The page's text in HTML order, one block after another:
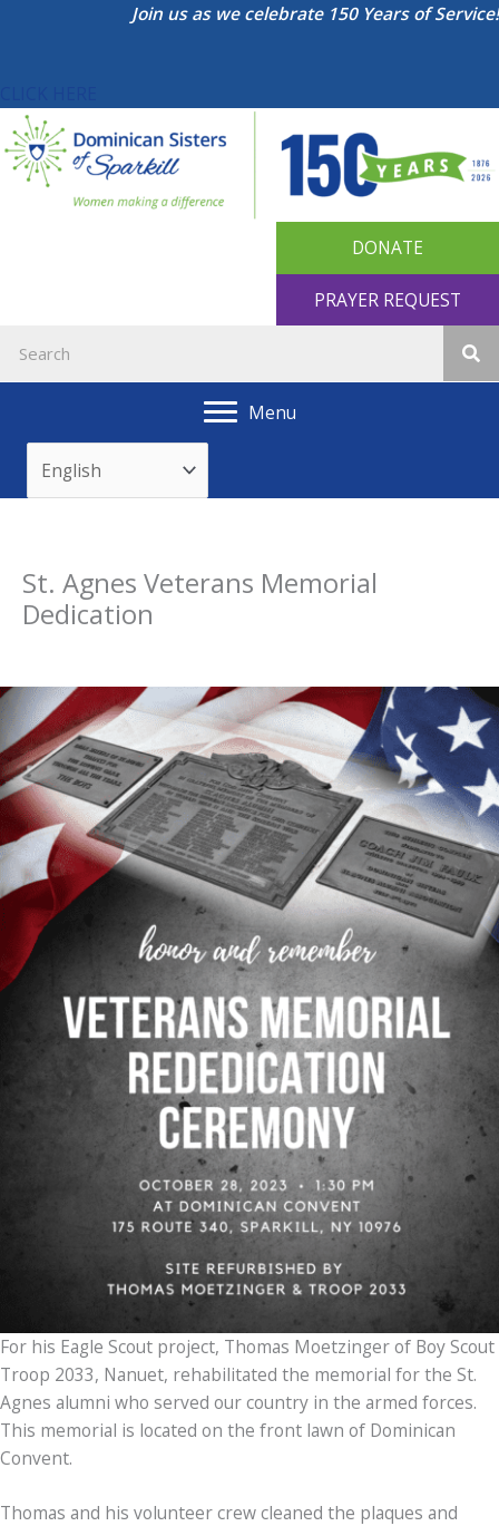
Join us as we celebrate 150 Years of Service!
DONATE
PRAYER REQUEST
Menu
St. Agnes Veterans Memorial
Dedication
For his Eagle Scout project, Thomas Moetzinger of Boy Scout
Troop 2033, Nanuet, rehabilitated the memorial for the St.
Agnes alumni who served our country in the armed forces.
This memorial is located on the front lawn of Dominican
Convent.
Thomas and his volunteer crew cleaned the plaques and